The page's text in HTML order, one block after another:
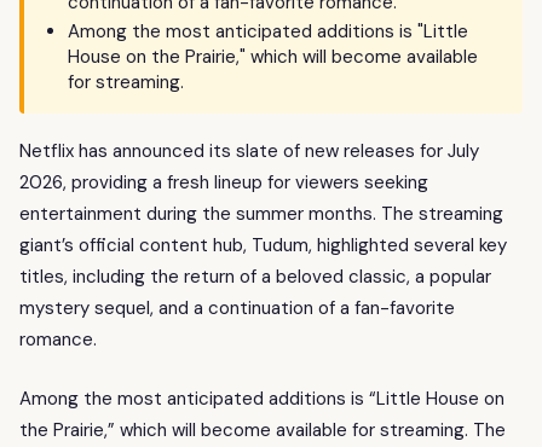
Among the most anticipated additions is "Little
House on the Prairie," which will become available
for streaming.
Netflix has announced its slate of new releases for July
2026, providing a fresh lineup for viewers seeking
entertainment during the summer months. The streaming
giant’s official content hub, Tudum, highlighted several key
titles, including the return of a beloved classic, a popular
mystery sequel, and a continuation of a fan-favorite
romance.
Among the most anticipated additions is “Little House on
the Prairie,” which will become available for streaming. The